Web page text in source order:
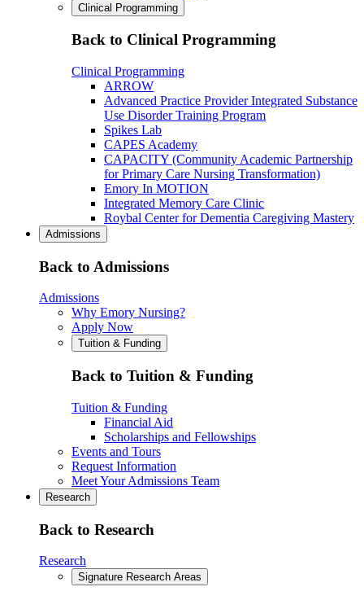
Clinical Programming
Back to Clinical Programming
Clinical Programming
ARROW
Advanced Practice Provider Integrated Substance
Use Disorder Training Program
Spikes Lab
CAPES Academy
CAPACITY (Community Academic Partnership
for Primary Care Nursing Transformation)
Emory In MOTION
Integrated Memory Care Clinic
Roybal Center for Dementia Caregiving Mastery
Admissions
Back to Admissions
Admissions
Why Emory Nursing?
Apply Now
Tuition & Funding
Back to Tuition & Funding
Tuition & Funding
Financial Aid
Scholarships and Fellowships
Events and Tours
Request Information
Meet Your Admissions Team
Research
Back to Research
Research
Signature Research Areas